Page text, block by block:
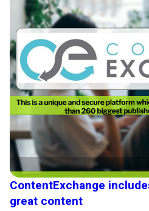
ContentExchange
great content